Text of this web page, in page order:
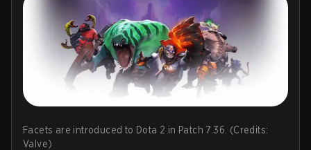
Facets are introduced to Dota 2 in Patch 7.36. (Credits:
Valve)